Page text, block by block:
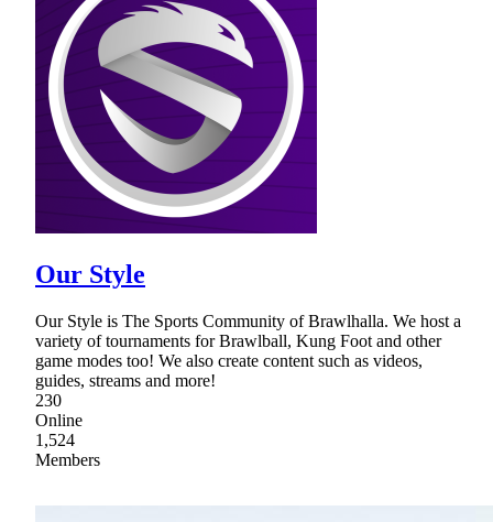
Our Style
Our Style is The Sports Community of Brawlhalla. We host a
variety of tournaments for Brawlball, Kung Foot and other
game modes too! We also create content such as videos,
guides, streams and more!
230
Online
1,524
Members